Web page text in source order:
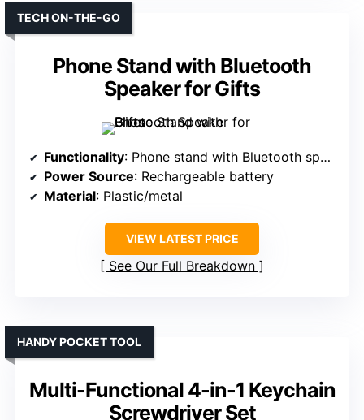
Phone Stand with Bluetooth
Speaker for Gifts
TECH ON-THE-GO
Functionality: Phone stand with Bluetooth speaker
Power Source: Rechargeable battery
Material: Plastic/metal
VIEW LATEST PRICE
See Our Full Breakdown
Multi-Functional 4-in-1 Keychain
Screwdriver Set
HANDY POCKET TOOL